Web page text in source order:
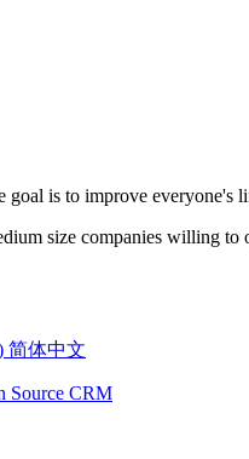
goal is to improve
size companies willing to
简体中文
Source CRM